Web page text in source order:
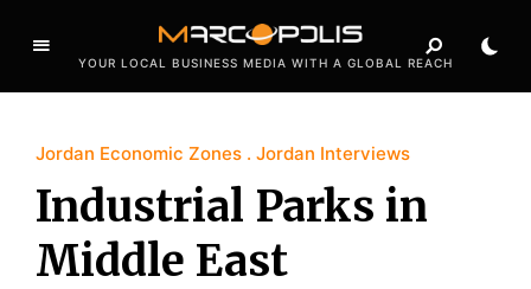
YOUR LOCAL BUSINESS MEDIA WITH A GLOBAL REACH
Jordan Economic Zones Jordan Interviews
Industrial Parks in
Middle East